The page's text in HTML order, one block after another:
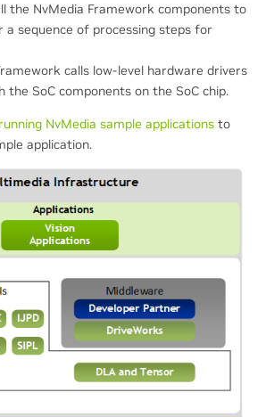
the NvMedia Framework components to
sequence of processing steps for
calls low-level hardware drivers
SoC components on the SoC chip.
NvMedia sample applications to
application.